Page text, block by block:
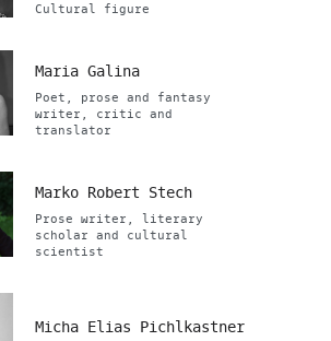
Cultural figure
Maria Galina
Poet, prose and fantasy
writer, critic and
translator
Marko Robert Stech
Prose writer, literary
scholar and cultural
scientist
Micha Elias Pichlkastner